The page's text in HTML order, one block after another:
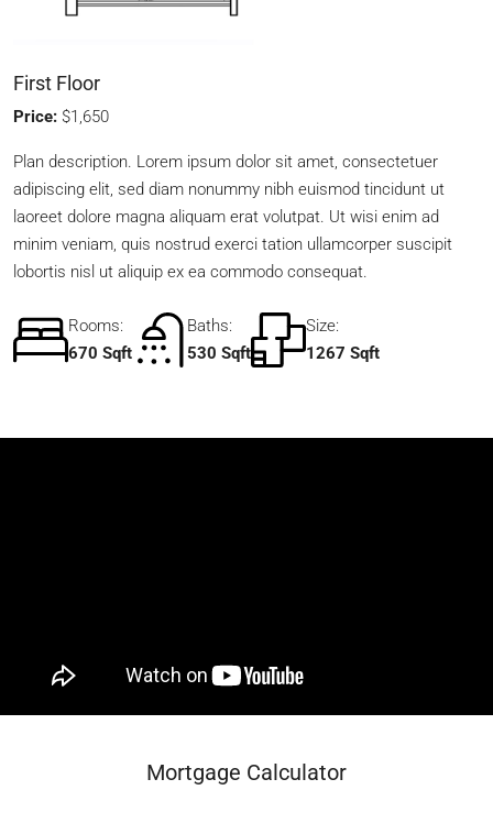
First Floor
Price: $1,650
Plan description. Lorem ipsum dolor sit amet, consectetuer
adipiscing elit, sed diam nonummy nibh euismod tincidunt ut
laoreet dolore magna aliquam erat volutpat. Ut wisi enim ad
minim veniam, quis nostrud exerci tation ullamcorper suscipit
lobortis nisl ut aliquip ex ea commodo consequat.
Rooms:
670 Sqft
Baths:
530 Sqft
Size:
1267 Sqft
Mortgage Calculator